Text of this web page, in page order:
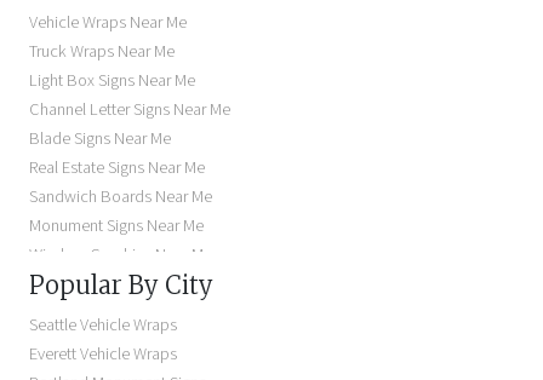
Vehicle Wraps Near Me
Truck Wraps Near Me
Light Box Signs Near Me
Channel Letter Signs Near Me
Blade Signs Near Me
Real Estate Signs Near Me
Sandwich Boards Near Me
Monument Signs Near Me
Window Graphics Near Me
Building Signs Near Me
Business Signs Near Me
Storefront Signs Near Me
Electric Signs Near Me
Popular By City
Seattle Vehicle Wraps
Everett Vehicle Wraps